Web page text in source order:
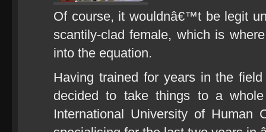
Of course, it wouldnâ€™t be legit
scantily-clad female, which is
into the equation.
Having trained for years in the
decided to take things to a
International University of Human